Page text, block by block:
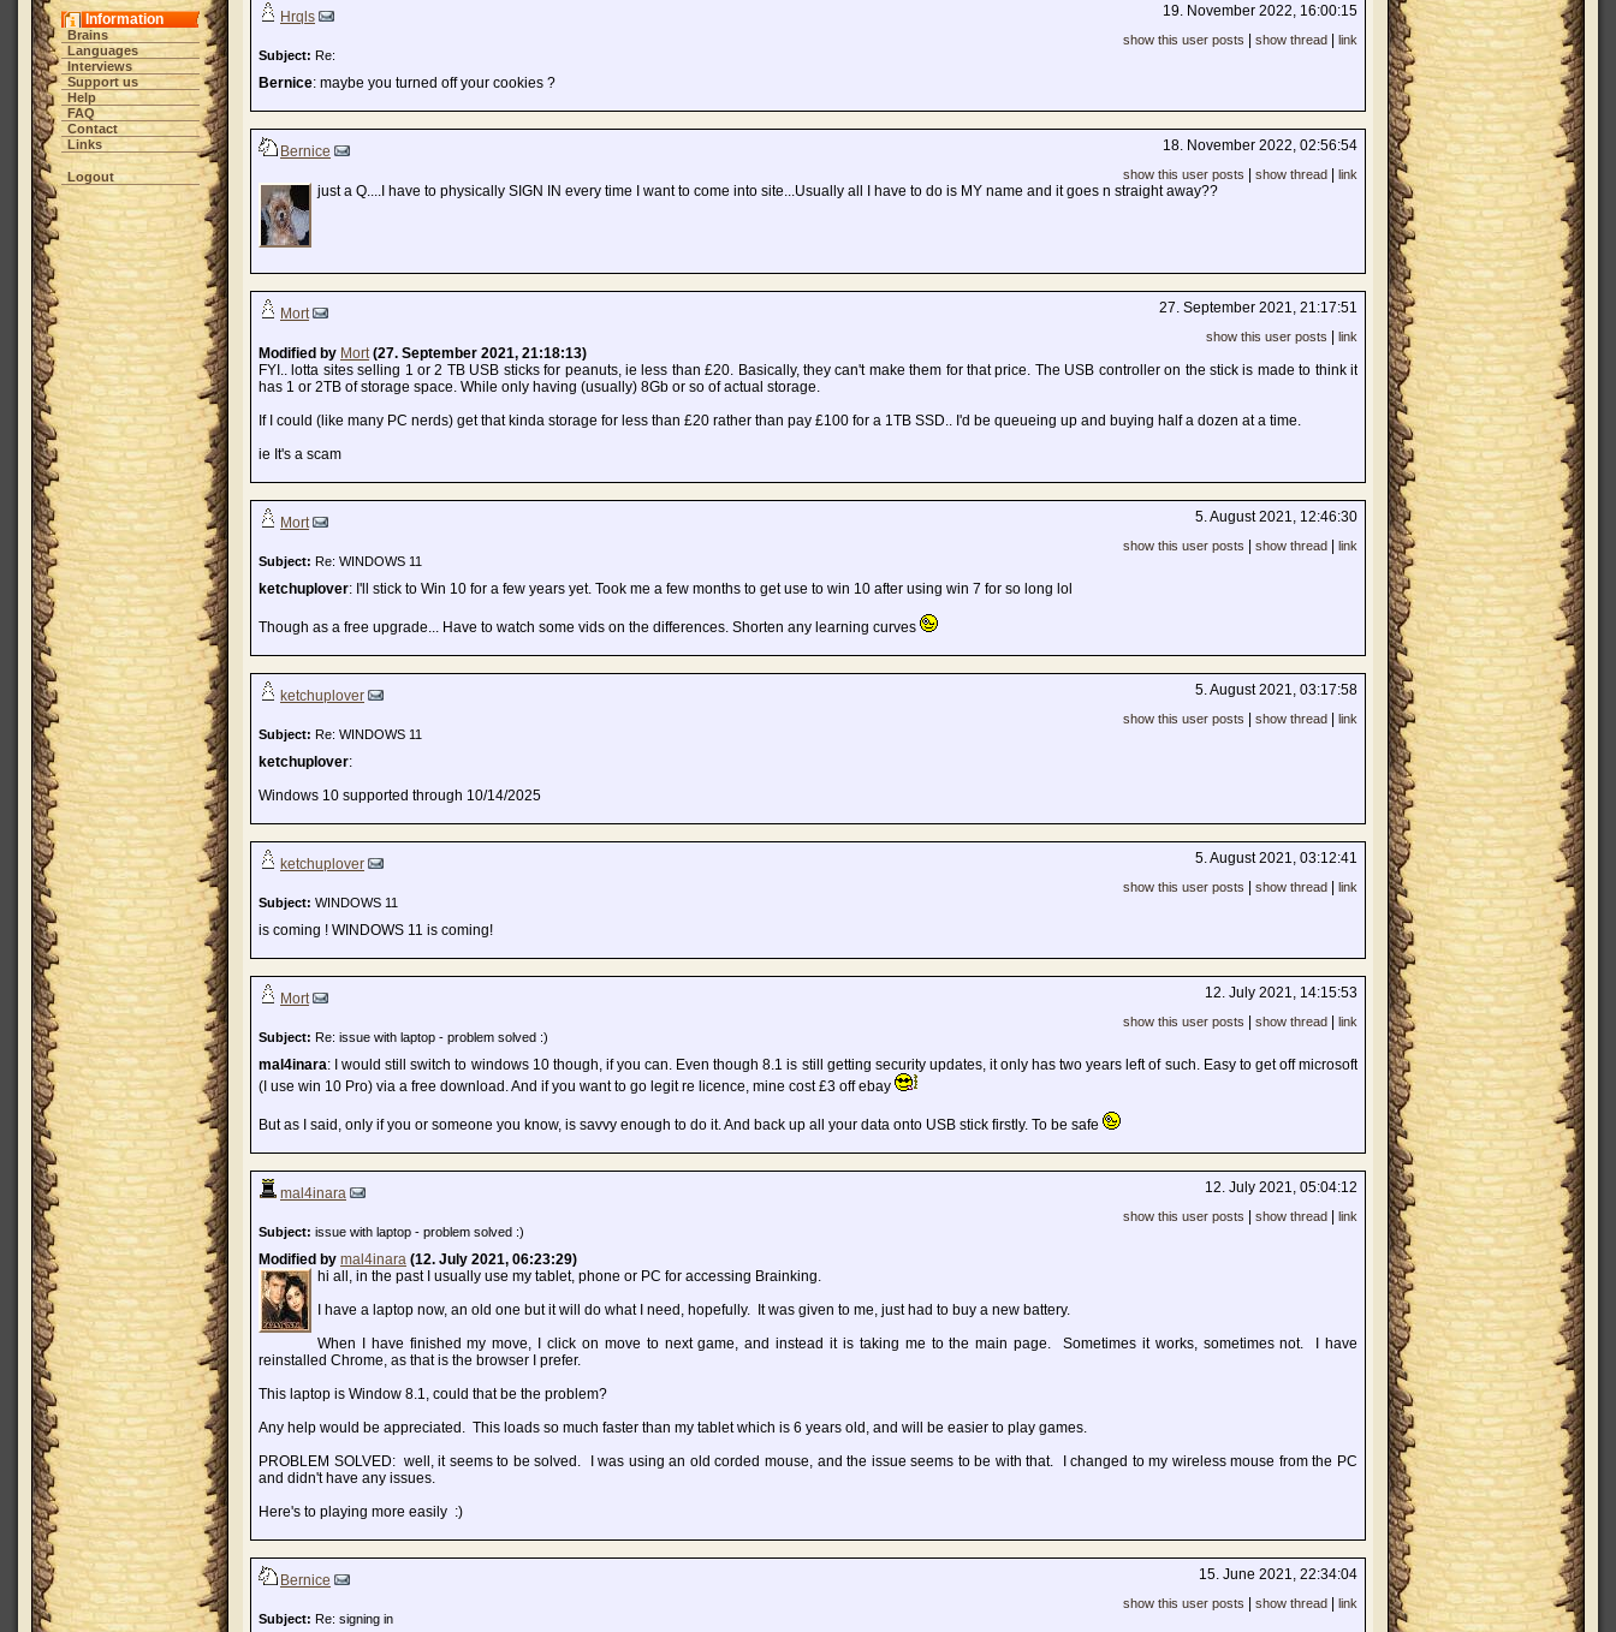
Information
Brains
Languages
Interviews
Support us
Help
FAQ
Contact
Links
Logout
19. November 2022, 16:00:15
Hrqls
show this user posts show thread
link
Subject: Re:
Bernice: maybe you turned off your cookies ?
18. November 2022, 02:56:54
Bernice
show this user posts show thread link
just a Q....I have to physically SIGN IN every time I want to come into site...Usually all I have to do is MY name and it goes n straight away??
27. September 2021, 21:17:51
Mort
show this user posts link
Modified by Mort(27. September 2021, 21:18:13)
FYI.. lotta sites selling 1 or 2 TB USB sticks for peanuts, ie less than £20. Basically, they can't make them for that price. The USB controller on the stick is made to think it
has 1 or 2TB of storage space. While only having (usually) 8Gb or so of actual storage.
If I could (like many PC nerds) get that kinda storage for less than £20 rather than pay £100 for a 1TB SSD.. I'd be queueing up and buying half a dozen at a time.
ie It's a scam
5. August 2021, 12:46:30
Mort
show this user posts show thread
link
Subject: Re: WINDOWS 11
ketchuplover: I'll stick to Win 10 for a few years yet. Took me a few months to get use to win 10 after using win 7 for so long lol
Though as a free upgrade... Have to watch some vids on the differences. Shorten any learning curves
5. August 2021, 03:17:58
ketchuplover
show this user posts show thread
link
Subject: Re: WINDOWS 11
ketchuplover:
Windows 10 supported through 10/14/2025
5. August 2021, 03:12:41
ketchuplover
show this user posts show thread
link
Subject: WINDOWS 11
is coming ! WINDOWS 11 is coming!
12. July 2021, 14:15:53
Mort
show this user posts show thread
link
Subject: Re: issue with laptop - problem solved :)
mal4inara: I would still switch to windows 10 though, if you can. Even though 8.1 is still getting security updates, it only has two years left of such. Easy to get off microsoft
(I use win 10 Pro) via a free download. And if you want to go legit re licence, mine cost £3 off ebay
But as I said, only if you or someone you know, is savvy enough to do it. And back up all your data onto USB stick firstly. To be safe
12. July 2021, 05:04:12
mal4inara
show this user posts show thread
link
Subject: issue with laptop - problem solved :)
Modified by mal4inara (12. July 2021, 06:23:29)
hi all, in the past I usually use my tablet, phone or PC for accessing Brainking.
I have a laptop now, an old one but it will do what I need, hopefully. It was given to me, just had to buy a new battery.
When I have finished my move, I click on move to next game, and instead it is taking me to the main page. Sometimes it works, sometimes not. I have
reinstalled Chrome, as that is the browser I prefer.
This laptop is Window 8.1, could that be the problem?
Any help would be appreciated. This loads so much faster than my tablet which is 6 years old, and will be easier to play games.
PROBLEM SOLVED: well, it seems to be solved. I was using an old corded mouse, and the issue seems to be with that. I changed to my wireless mouse from the PC
and didn't have any issues.
Here's to playing more easily :)
15. June 2021, 22:34:04
Bernice
show this user posts show thread
link
Subject: Re: signing in